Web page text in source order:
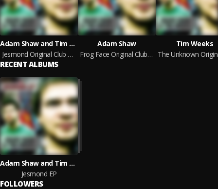
Adam Shaw and Tim Weeks
Jesmond Original Club Mix
Adam Shaw
Frog Face Original Club Mix
Tim Weeks
RECENT ALBUMS
Adam Shaw and Tim Weeks
Jesmond EP
FOLLOWERS